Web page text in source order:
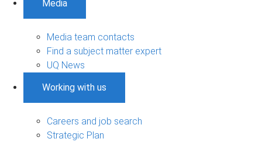
Media
Media team contacts
Find a subject matter expert
UQ News
Working with us
Careers and job search
Strategic Plan